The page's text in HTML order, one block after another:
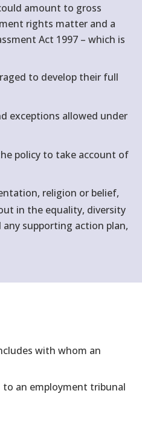
amount to gross
rights matter and a
Act 1997 – which is
to develop their full
exceptions allowed under
policy to take account of
religion or belief,
in the equality, diversity
supporting action plan,
with whom an
to an employment tribunal